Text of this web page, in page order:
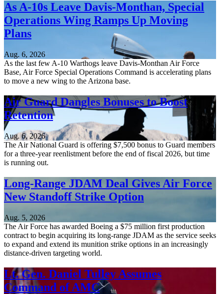
As A-10s Leave Davis-Monthan, Special
Operations Wing Ramps Up Moving
Plans
Aug. 6, 2026
As the last few A-10 Warthogs leave Davis-Monthan Air Force
Base, Air Force Special Operations Command is accelerating plans
to move a new wing to the Arizona base.
Air Guard Dangles Bonuses to Boost
Retention
Aug. 6, 2026
The Air National Guard is offering $7,500 bonus to Guard members
for a three-year reenlistment before the end of fiscal 2026, but time
is running out.
Long-Range JDAM Deal Gives Air Force
New Standoff Strike Option
Aug. 5, 2026
The Air Force has awarded Boeing a $75 million first production
contract to begin acquiring its long-range JDAM as the service seeks
to expand and extend its munition strike options in an increasingly
distance-driven targeting world.
Lt. Gen. Daniel Tulley Assumes
Command of AMC